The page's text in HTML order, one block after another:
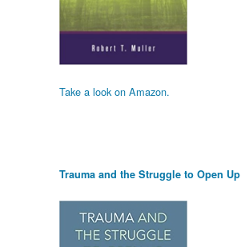
Take a look on Amazon.
Trauma and the Struggle to Open Up